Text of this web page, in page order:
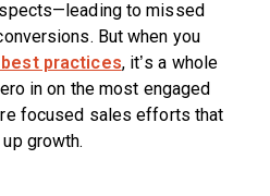
to missed
But when you
best practices, it’s a whole
in on the most engaged
focused sales efforts that
growth.